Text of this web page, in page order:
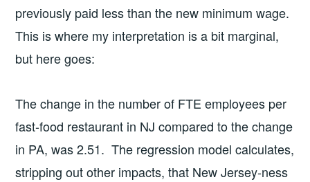
previously paid less than the new minimum wage.
This is where my interpretation is a bit marginal,
but here goes:
The change in the number of FTE employees per
fast-food restaurant in NJ compared to the change
in PA, was 2.51. The regression model calculates,
stripping out other impacts, that New Jersey-ness